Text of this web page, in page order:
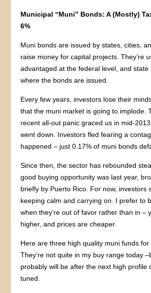
Municipal “Muni” Bonds: A (Mostly)
6%
Muni bonds are issued by states, cities,
raise money for capital projects. They’re
advantaged at the federal level, and state
where the bonds are issued.
Every few years, investors lose their
that the muni market is going to implode.
recent all-out panic graced us in mid-
went down. Investors fled fearing a
happened – just 0.17% of muni bonds
Since then, the sector has rebounded
good buying opportunity was last year,
briefly by Puerto Rico. For now, investors
keeping calm and carrying on. I prefer to
when they’re out of favor rather than in –
higher, and prices are cheaper.
Here are three high quality muni funds for
They’re not quite in my buy range today
probably will be after the next high profile
tuned.